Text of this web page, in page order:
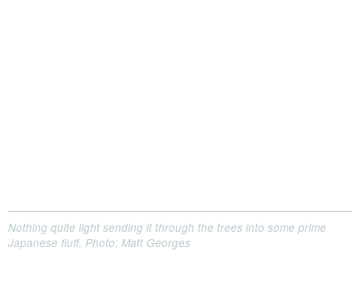
Nothing quite light sending it through the trees into some prime
Japanese fluff. Photo: Matt Georges